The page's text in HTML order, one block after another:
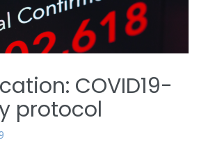
COVID19-
protocol